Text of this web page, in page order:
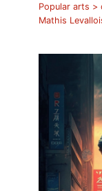
Popular arts >
Mathis